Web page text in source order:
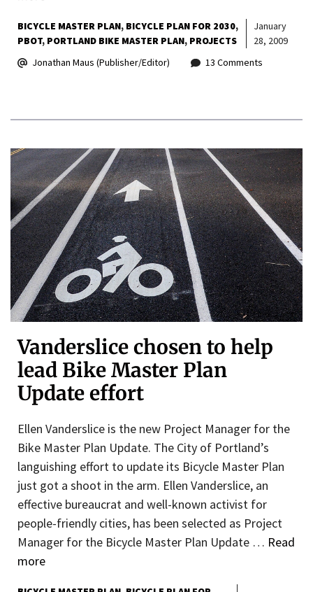
BICYCLE MASTER PLAN BICYCLE PLAN FOR 2030
PBOT PORTLAND BIKE MASTER PLAN PROJECTS
January
28, 2009
Jonathan Maus (Publisher/Editor)
13 Comments
Vanderslice chosen to help
lead Bike Master Plan
Update effort
Ellen Vanderslice is the new Project Manager for the
Bike Master Plan Update. The City of Portland’s
languishing effort to update its Bicycle Master Plan
just got a shoot in the arm. Ellen Vanderslice, an
effective bureaucrat and well-known activist for
people-friendly cities, has been selected as Project
Manager for the Bicycle Master Plan Update … Read
more